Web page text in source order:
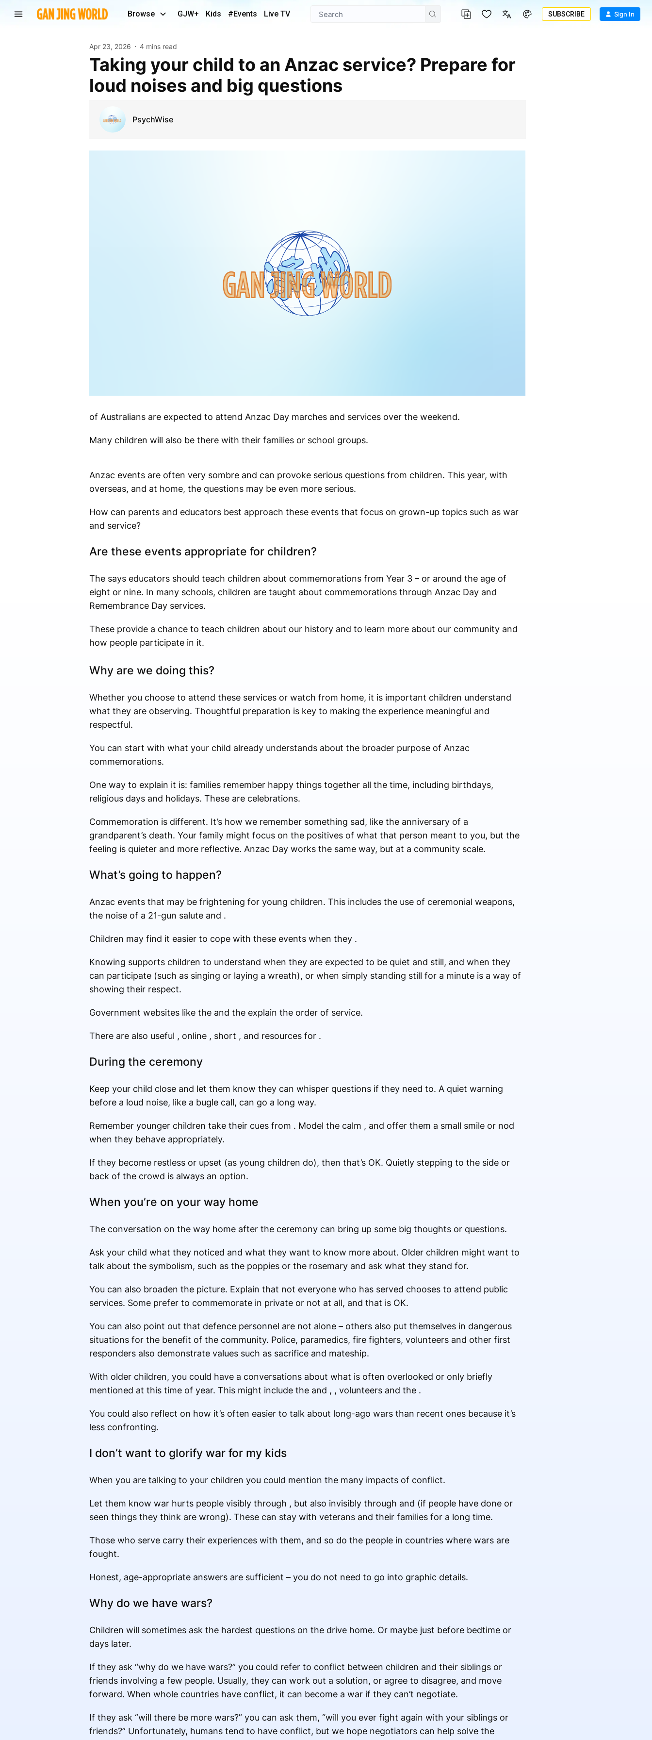
Browse GJW+ Kids #Events Live TV SUBSCRIBE Sign In
Apr 23, 2026 4 mins read
Taking your child to an Anzac service? Prepare for
loud noises and big questions
PsychWise
of Australians are expected to attend Anzac Day marches and services over the weekend.
Many children will also be there with their families or school groups.
Anzac events are often very sombre and can provoke serious questions from children. This year, with
overseas, and at home, the questions may be even more serious.
How can parents and educators best approach these events that focus on grown-up topics such as war
and service?
Are these events appropriate for children?
The says educators should teach children about commemorations from Year 3 – or around the age of
eight or nine. In many schools, children are taught about commemorations through Anzac Day and
Remembrance Day services.
These provide a chance to teach children about our history and to learn more about our community and
how people participate in it.
Why are we doing this?
Whether you choose to attend these services or watch from home, it is important children understand
what they are observing. Thoughtful preparation is key to making the experience meaningful and
respectful.
You can start with what your child already understands about the broader purpose of Anzac
commemorations.
One way to explain it is: families remember happy things together all the time, including birthdays,
religious days and holidays. These are celebrations.
Commemoration is different. It’s how we remember something sad, like the anniversary of a
grandparent’s death. Your family might focus on the positives of what that person meant to you, but the
feeling is quieter and more reflective. Anzac Day works the same way, but at a community scale.
What’s going to happen?
Anzac events that may be frightening for young children. This includes the use of ceremonial weapons,
the noise of a 21-gun salute and .
Children may find it easier to cope with these events when they .
Knowing supports children to understand when they are expected to be quiet and still, and when they
can participate (such as singing or laying a wreath), or when simply standing still for a minute is a way of
showing their respect.
Government websites like the and the explain the order of service.
There are also useful , online , short , and resources for .
During the ceremony
Keep your child close and let them know they can whisper questions if they need to. A quiet warning
before a loud noise, like a bugle call, can go a long way.
Remember younger children take their cues from . Model the calm , and offer them a small smile or nod
when they behave appropriately.
If they become restless or upset (as young children do), then that’s OK. Quietly stepping to the side or
back of the crowd is always an option.
When you’re on your way home
The conversation on the way home after the ceremony can bring up some big thoughts or questions.
Ask your child what they noticed and what they want to know more about. Older children might want to
talk about the symbolism, such as the poppies or the rosemary and ask what they stand for.
You can also broaden the picture. Explain that not everyone who has served chooses to attend public
services. Some prefer to commemorate in private or not at all, and that is OK.
You can also point out that defence personnel are not alone – others also put themselves in dangerous
situations for the benefit of the community. Police, paramedics, fire fighters, volunteers and other first
responders also demonstrate values such as sacrifice and mateship.
With older children, you could have a conversations about what is often overlooked or only briefly
mentioned at this time of year. This might include the and , , volunteers and the .
You could also reflect on how it’s often easier to talk about long-ago wars than recent ones because it’s
less confronting.
I don’t want to glorify war for my kids
When you are talking to your children you could mention the many impacts of conflict.
Let them know war hurts people visibly through , but also invisibly through and (if people have done or
seen things they think are wrong). These can stay with veterans and their families for a long time.
Those who serve carry their experiences with them, and so do the people in countries where wars are
fought.
Honest, age-appropriate answers are sufficient – you do not need to go into graphic details.
Why do we have wars?
Children will sometimes ask the hardest questions on the drive home. Or maybe just before bedtime or
days later.
If they ask “why do we have wars?” you could refer to conflict between children and their siblings or
friends involving a few people. Usually, they can work out a solution, or agree to disagree, and move
forward. When whole countries have conflict, it can become a war if they can’t negotiate.
If they ask “will there be more wars?” you can ask them, “will you ever fight again with your siblings or
friends?” Unfortunately, humans tend to have conflict, but we hope negotiators can help solve the